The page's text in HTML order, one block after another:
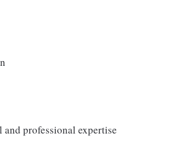
professional expertise